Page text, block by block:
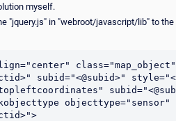
myself.
"jquery.js" in "webroot/javascript/lib" to
subid="<@subid>"
objecttype="sensor"